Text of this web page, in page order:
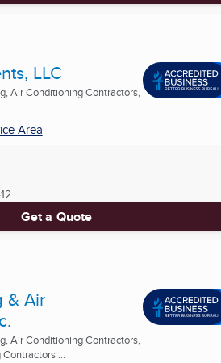
LLC
Air Conditioning Contractors,
Area
Get a Quote
& Air
Air Conditioning Contractors,
...